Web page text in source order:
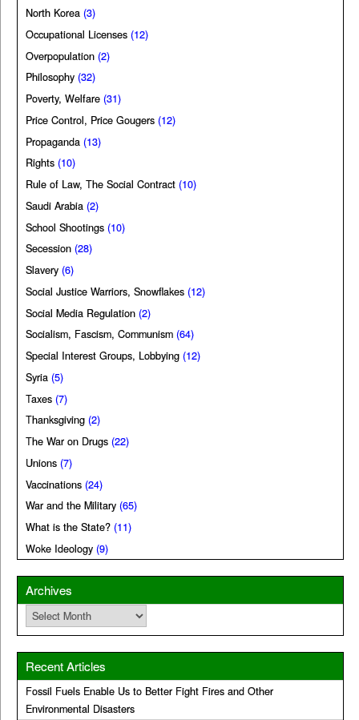
North Korea (3)
Occupational Licenses (12)
Overpopulation (2)
Philosophy (32)
Poverty, Welfare (31)
Price Control, Price Gougers (12)
Propaganda (13)
Rights (10)
Rule of Law, The Social Contract (10)
Saudi Arabia (2)
School Shootings (10)
Secession (28)
Slavery (6)
Social Justice Warriors, Snowflakes (12)
Social Media Regulation (2)
Socialism, Fascism, Communism (64)
Special Interest Groups, Lobbying (12)
Syria (5)
Taxes (7)
Thanksgiving (2)
The War on Drugs (22)
Unions (7)
Vaccinations (24)
War and the Military (65)
What is the State? (11)
Woke Ideology (9)
Archives
Archives
Recent Articles
Fossil Fuels Enable Us to Better Fight Fires and Other
Environmental Disasters